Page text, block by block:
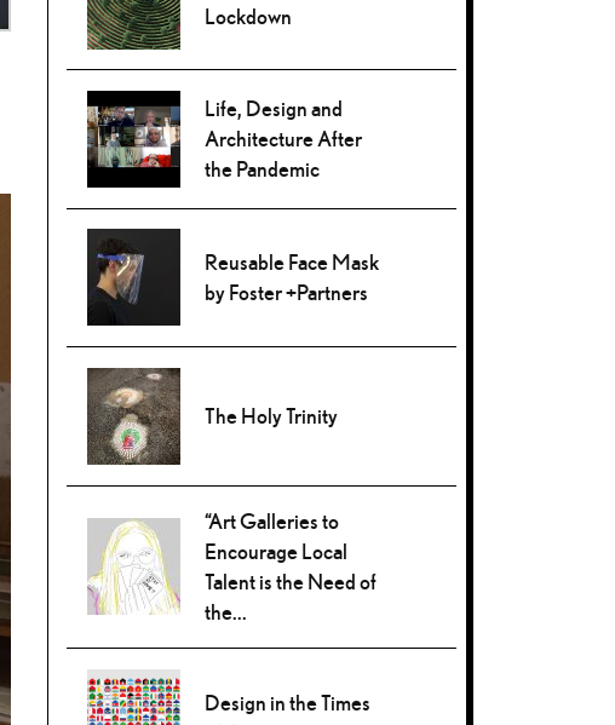
Lockdown
Life, Design and
Architecture After
the Pandemic
Reusable Face Mask
by Foster +Partners
The Holy Trinity
“Art Galleries to
Encourage Local
Talent is the Need of
the...
Design in the Times